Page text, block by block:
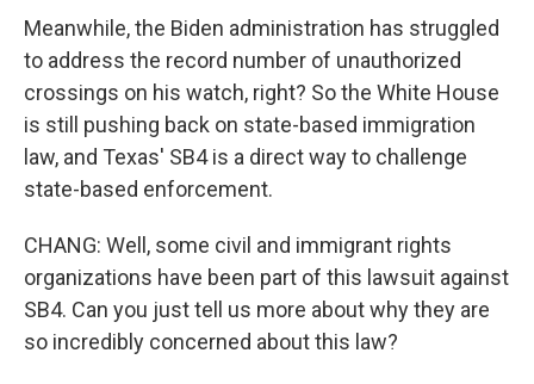
Meanwhile, the Biden administration has struggled
to address the record number of unauthorized
crossings on his watch, right? So the White House
is still pushing back on state-based immigration
law, and Texas' SB4 is a direct way to challenge
state-based enforcement.
CHANG: Well, some civil and immigrant rights
organizations have been part of this lawsuit against
SB4. Can you just tell us more about why they are
so incredibly concerned about this law?